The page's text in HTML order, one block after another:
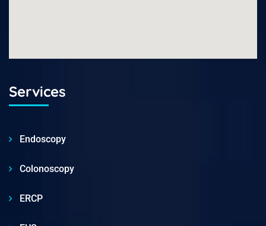
Services
Endoscopy
Colonoscopy
ERCP